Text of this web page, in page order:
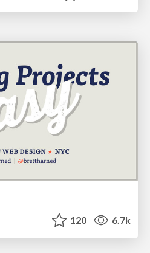
120 6.7k